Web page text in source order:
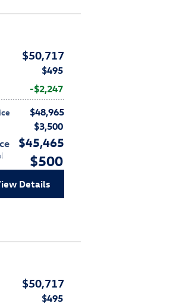
$50,717
$495
$2,247
$48,965
$3,500
$45,465
$500
Details
$50,717
$495